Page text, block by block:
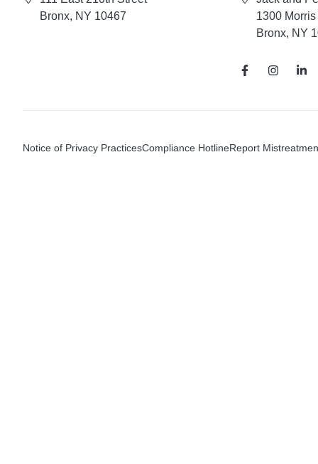
Bronx, NY 10467
1300
Bronx, NY
Notice of Privacy PracticesCompliance HotlineReport